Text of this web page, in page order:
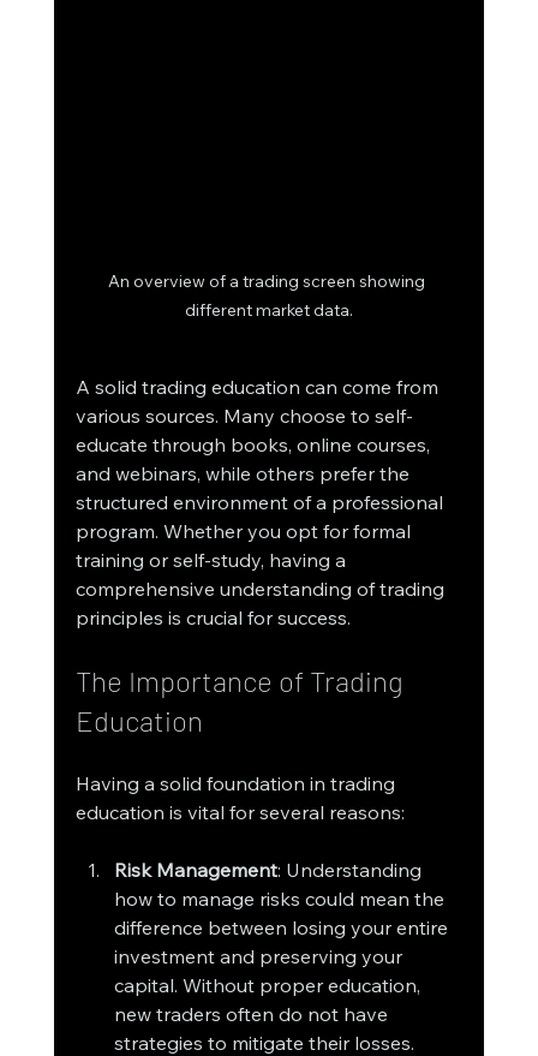
An overview of a trading screen showing
different market data.
A solid trading education can come from
various sources. Many choose to self-
educate through books, online courses,
and webinars, while others prefer the
structured environment of a professional
program. Whether you opt for formal
training or self-study, having a
comprehensive understanding of trading
principles is crucial for success.
The Importance of Trading
Education
Having a solid foundation in trading
education is vital for several reasons:
Risk Management: Understanding
how to manage risks could mean the
difference between losing your entire
investment and preserving your
capital. Without proper education,
new traders often do not have
strategies to mitigate their losses.